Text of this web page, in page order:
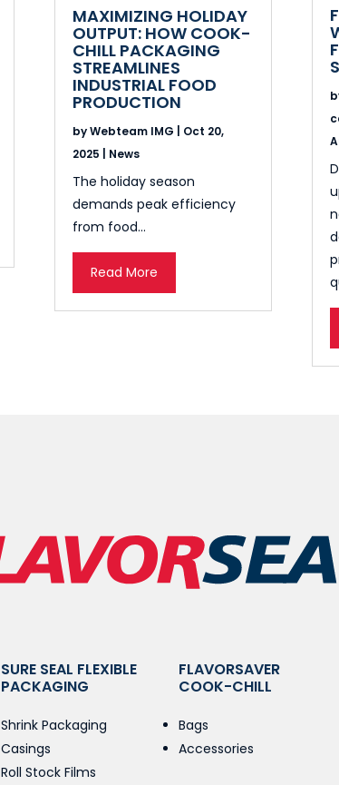
MAXIMIZING HOLIDAY
OUTPUT: HOW COOK-
CHILL PACKAGING
STREAMLINES
INDUSTRIAL FOOD
PRODUCTION
byWebteam IMG
Oct 20,
2025
News
The holiday season
demands peak efficiency
from food...
Read More
SURE SEAL FLEXIBLE
PACKAGING
Shrink Packaging
Casings
Roll Stock Films
FLAVORSAVER
COOK-CHILL
Bags
Accessories